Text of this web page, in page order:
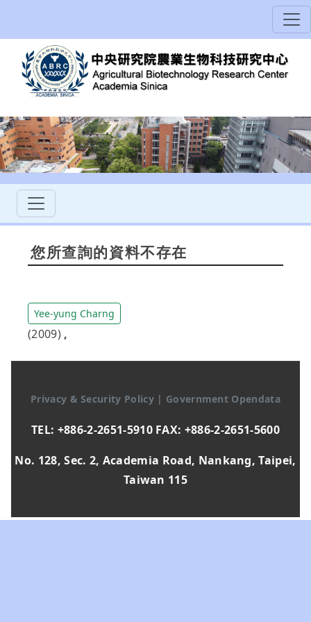
您所查詢的資料不存在
Yee-yung Charng
(2009) ,
Privacy & Security Policy | Government Opendata
TEL: +886-2-2651-5910 FAX: +886-2-2651-5600
No. 128, Sec. 2, Academia Road, Nankang, Taipei,
Taiwan 115